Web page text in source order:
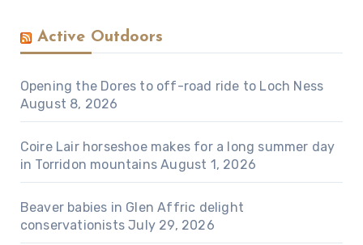
Active Outdoors
Opening the Dores to off-road ride to Loch Ness
August 8, 2026
Coire Lair horseshoe makes for a long summer day
in Torridon mountains August 1, 2026
Beaver babies in Glen Affric delight
conservationists July 29, 2026